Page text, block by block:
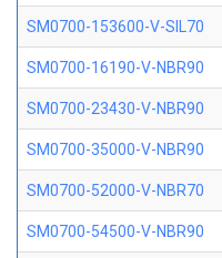
SM0700-153600-V-SIL70
SM0700-16190-V-NBR90
SM0700-23430-V-NBR90
SM0700-35000-V-NBR90
SM0700-52000-V-NBR70
SM0700-54500-V-NBR90